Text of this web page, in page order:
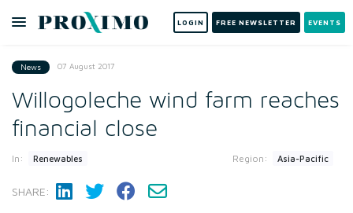
LOGIN FREE NEWSLETTER EVENTS
News 07 August 2017
Willogoleche wind farm reaches
financial close
In: Renewables Region: Asia-Pacific
SHARE: